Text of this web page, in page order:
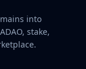
into
stake,